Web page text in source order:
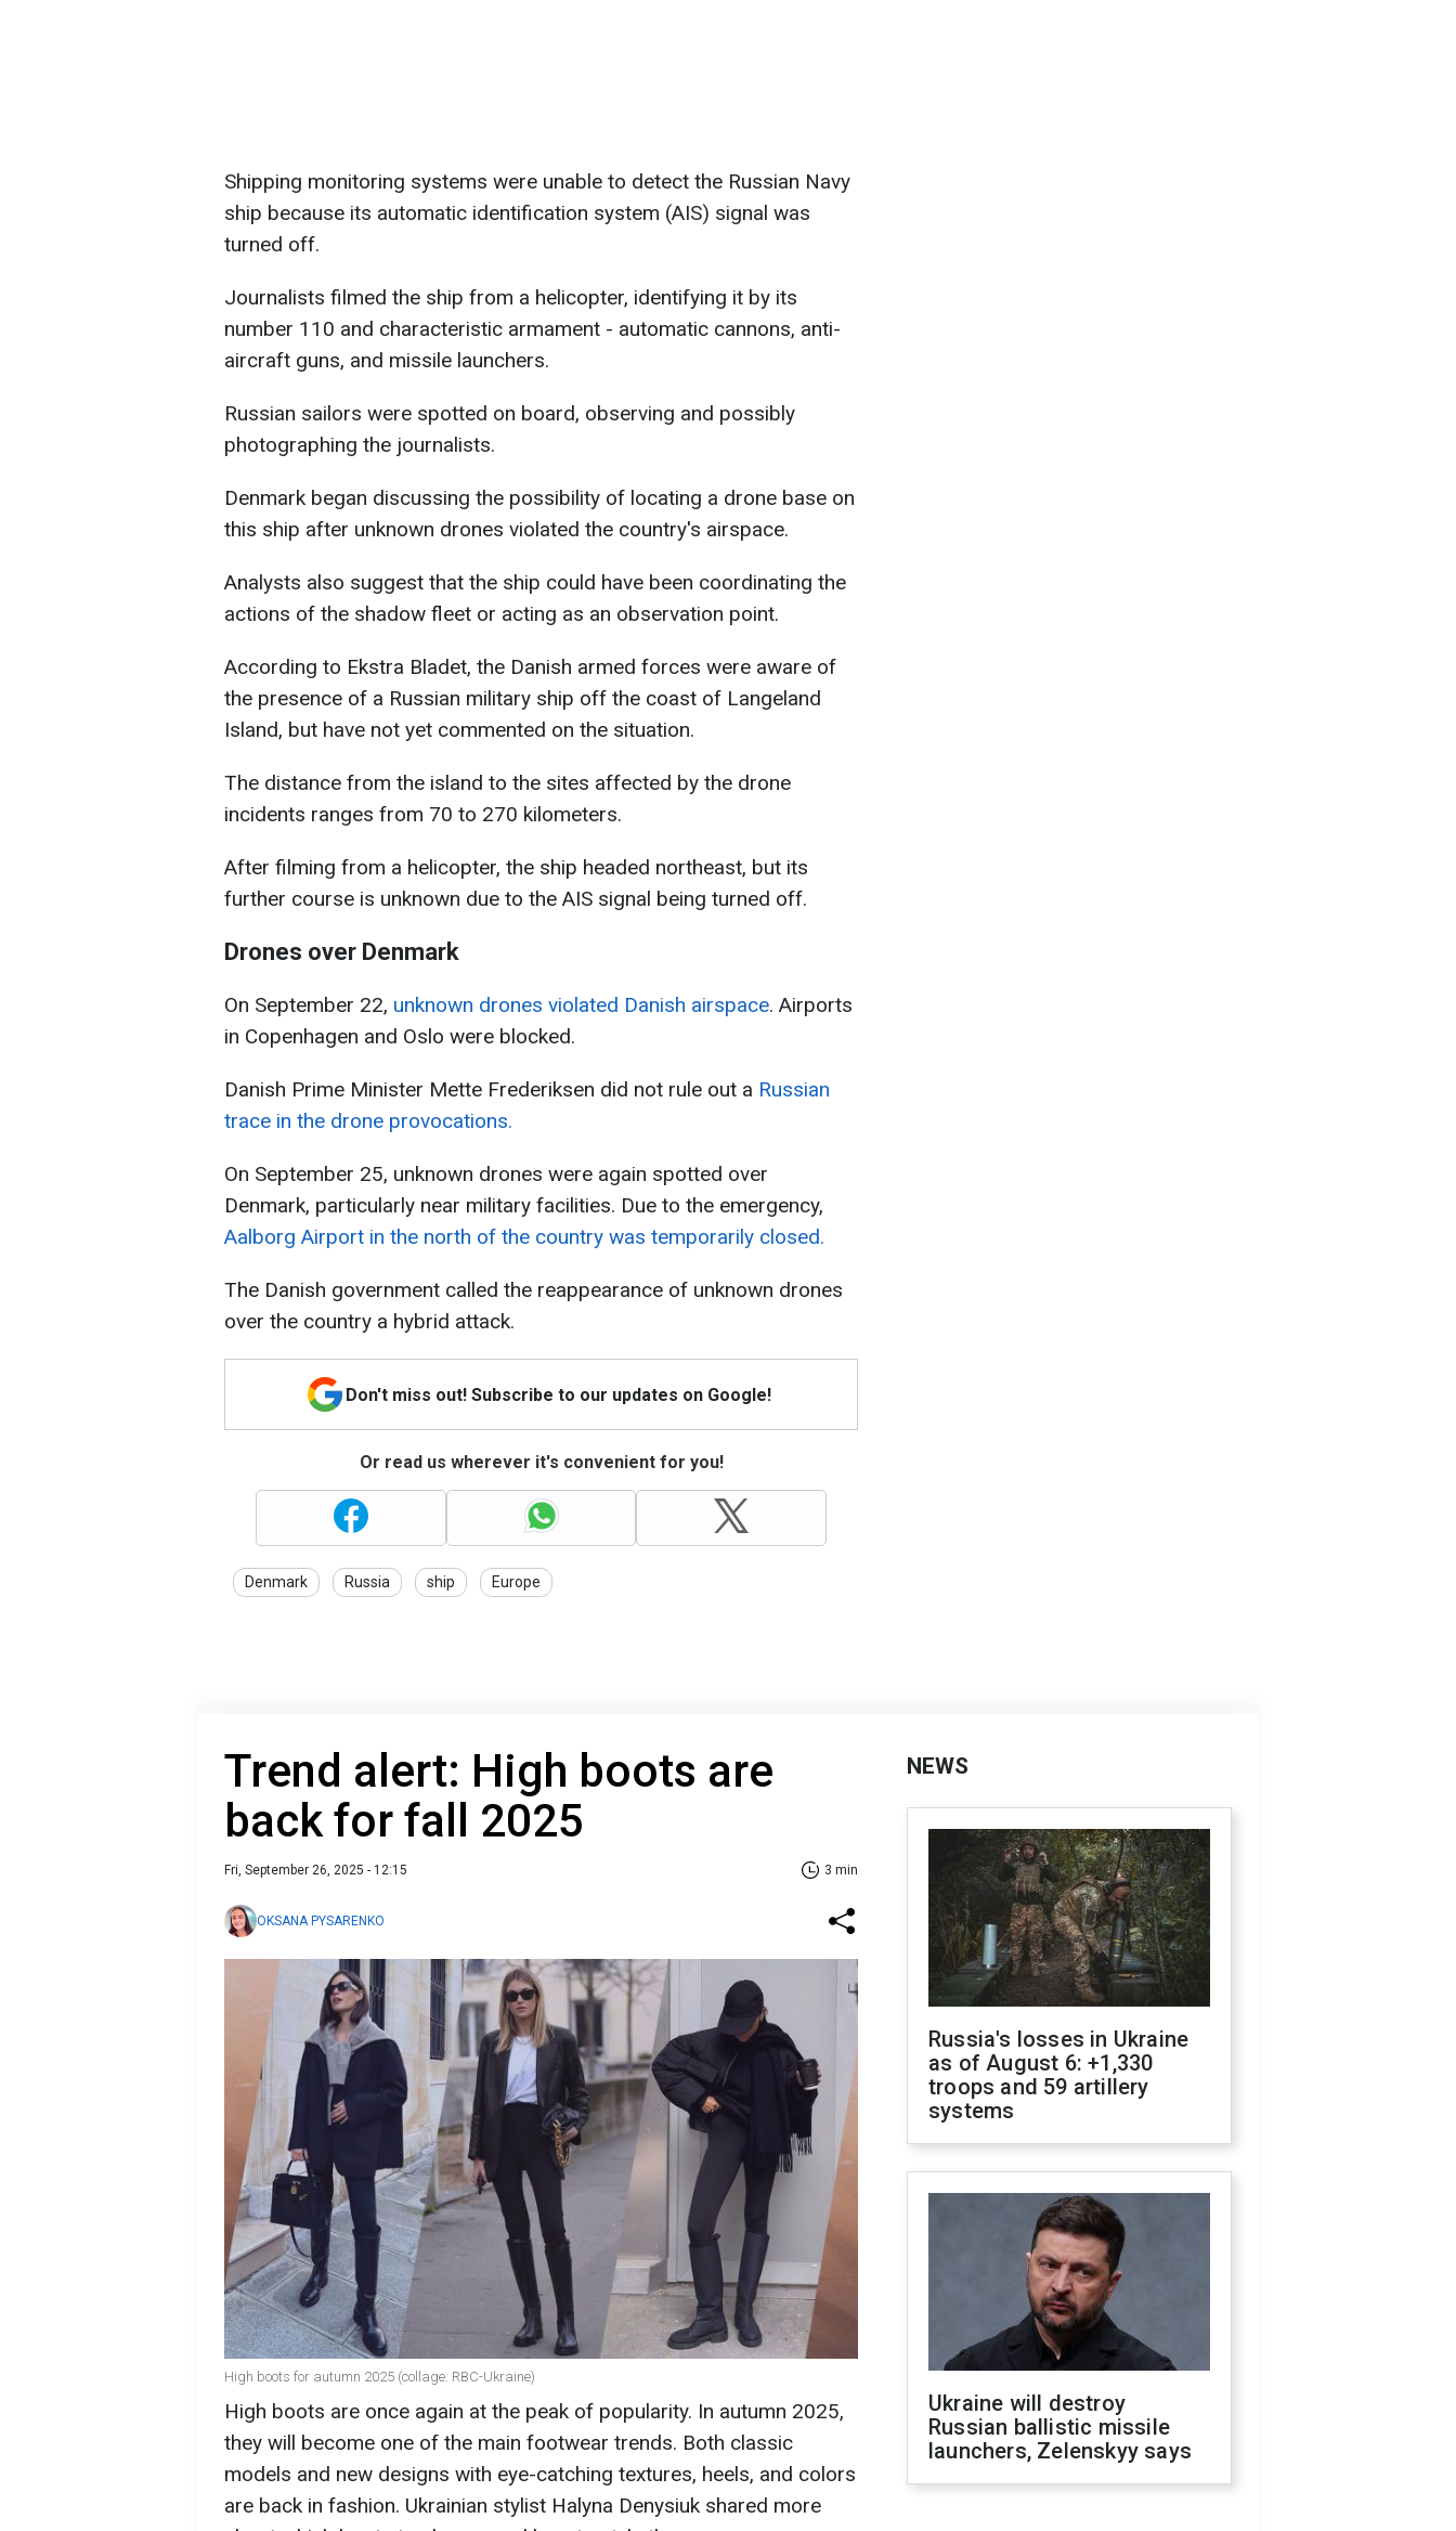
Shipping monitoring systems were unable to detect the Russian Navy
ship because its automatic identification system (AIS) signal was
turned off.
Journalists filmed the ship from a helicopter, identifying it by its
number 110 and characteristic armament - automatic cannons, anti-
aircraft guns, and missile launchers.
Russian sailors were spotted on board, observing and possibly
photographing the journalists.
Denmark began discussing the possibility of locating a drone base on
this ship after unknown drones violated the country's airspace.
Analysts also suggest that the ship could have been coordinating the
actions of the shadow fleet or acting as an observation point.
According to Ekstra Bladet, the Danish armed forces were aware of
the presence of a Russian military ship off the coast of Langeland
Island, but have not yet commented on the situation.
The distance from the island to the sites affected by the drone
incidents ranges from 70 to 270 kilometers.
After filming from a helicopter, the ship headed northeast, but its
further course is unknown due to the AIS signal being turned off.
Drones over Denmark
On September 22, unknown drones violated Danish airspace. Airports
in Copenhagen and Oslo were blocked.
Danish Prime Minister Mette Frederiksen did not rule out a Russian
trace in the drone provocations.
On September 25, unknown drones were again spotted over
Denmark, particularly near military facilities. Due to the emergency,
Aalborg Airport in the north of the country was temporarily closed.
The Danish government called the reappearance of unknown drones
over the country a hybrid attack.
Don't miss out! Subscribe to our updates on Google!
Or read us wherever it's convenient for you!
Denmark Russia ship Europe
Trend alert: High boots are
back for fall 2025
Fri, September 26, 2025 - 12:15 3 min
OKSANA PYSARENKO
High boots for autumn 2025 (collage: RBC-Ukraine)
High boots are once again at the peak of popularity. In autumn 2025,
they will become one of the main footwear trends. Both classic
models and new designs with eye-catching textures, heels, and colors
are back in fashion. Ukrainian stylist Halyna Denysiuk shared more
NEWS
Russia's losses in Ukraine
as of August 6: +1,330
troops and 59 artillery
systems
Ukraine will destroy
Russian ballistic missile
launchers, Zelenskyy says